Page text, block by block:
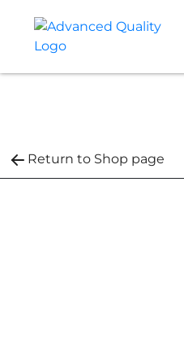
Return to Shop page